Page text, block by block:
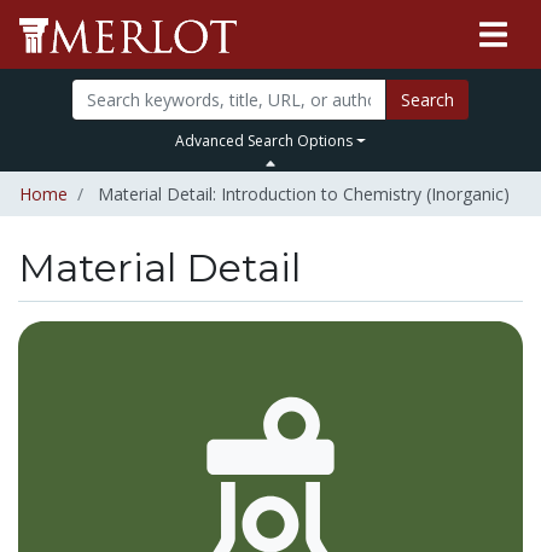
Search
Advanced Search Options
Home Material Detail: Introduction to Chemistry (Inorganic)
Material Detail